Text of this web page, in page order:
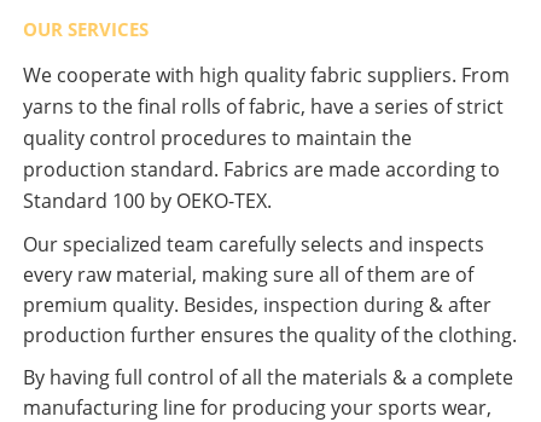
OUR SERVICES
We cooperate with high quality fabric suppliers. From
yarns to the final rolls of fabric, have a series of strict
quality control procedures to maintain the
production standard. Fabrics are made according to
Standard 100 by OEKO-TEX.
Our specialized team carefully selects and inspects
every raw material, making sure all of them are of
premium quality. Besides, inspection during & after
production further ensures the quality of the clothing.
By having full control of all the materials & a complete
manufacturing line for producing your sports wear,